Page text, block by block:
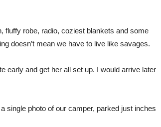
fluffy robe, radio, coziest blankets and some
doesn’t mean we have to live like savages.
early and get her all set up. I would arrive later
single photo of our camper, parked just inches